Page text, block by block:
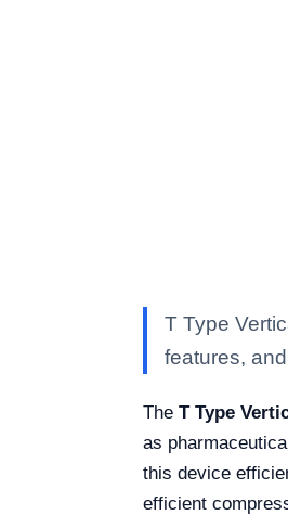
T Type
features,
The T Type
as
this device
efficient